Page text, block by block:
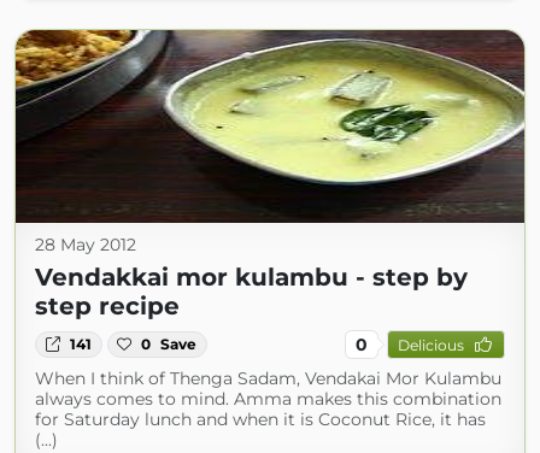
28 May 2012
Vendakkai mor kulambu - step by
step recipe
141 0 Save 0 Delicious
When I think of Thenga Sadam, Vendakai Mor Kulambu
always comes to mind. Amma makes this combination
for Saturday lunch and when it is Coconut Rice, it has
(...)